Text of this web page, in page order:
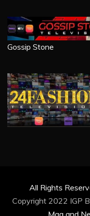
Gossip Stone
All Rights
Copyright 2022 IGP
Mag and